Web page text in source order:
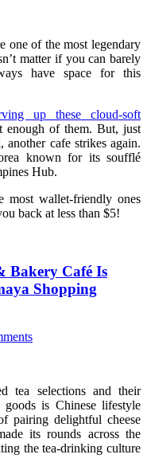
one of the most legendary
matter if you can barely
have space for this
up these cloud-soft
enough of them. But, just
another cafe strikes again.
known for its soufflé
Hub.
most wallet-friendly ones
back at less than $5!
Bakery Café Is
Shopping
tea selections and their
goods is Chinese lifestyle
pairing delightful cheese
its rounds across the
the tea-drinking culture